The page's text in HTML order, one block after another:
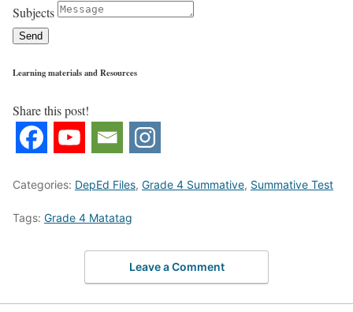
Subjects
Send
Learning materials and Resources
Share this post!
Categories: DepEd Files, Grade 4 Summative, Summative Test
Tags: Grade 4 Matatag
Leave a Comment